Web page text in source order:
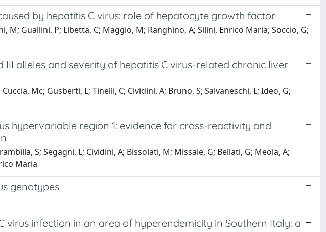
by hepatitis C virus: role of hepatocyte growth factor
M; Guallini, P; Libetta, C; Maggio, M; Ranghino, A; Silini, Enrico Maria; Soccio, G;
III alleles and severity of hepatitis C virus-related chronic liver
Mc; Gusberti, L; Tinelli, C; Cividini, A; Bruno, S; Salvaneschi, L; Ideo, G;
hypervariable region 1: evidence for cross-reactivity and
S; Segagni, L; Cividini, A; Bissolati, M; Missale, G; Bellati, G; Meola, A;
Maria
genotypes
virus infection in an area of hyperendemicity in Southern Italy: a